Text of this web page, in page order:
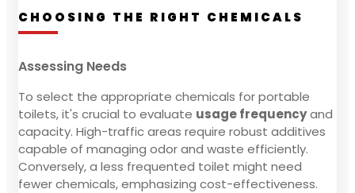
CHOOSING THE RIGHT CHEMICALS
Assessing Needs
To select the appropriate chemicals for portable
toilets, it's crucial to evaluate usage frequencyand
capacity. High-traffic areas require robust additives
capable of managing odor and waste efficiently.
Conversely, a less frequented toilet might need
fewer chemicals, emphasizing cost-effectiveness.